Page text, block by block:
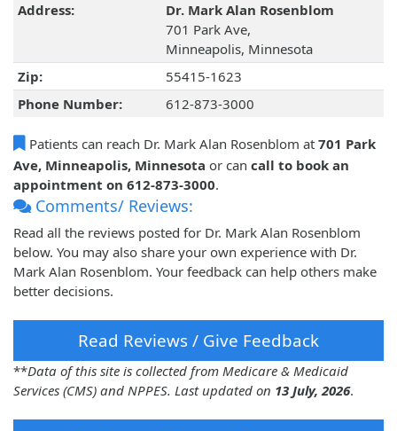
Address:
Dr. Mark Alan Rosenblom
701 Park Ave,
Minneapolis, Minnesota
Zip:
55415-1623
Phone Number:
612-873-3000
Patients can reach Dr. Mark Alan Rosenblom at 701 Park
Ave, Minneapolis, Minnesota or can call to book an
appointment on 612-873-3000.
Comments/ Reviews:
Read all the reviews posted for Dr. Mark Alan Rosenblom
below. You may also share your own experience with Dr.
Mark Alan Rosenblom. Your feedback can help others make
better decisions.
Read Reviews / Give Feedback
**Data of this site is collected from Medicare & Medicaid
Services (CMS) and NPPES. Last updated on 13 July, 2026.